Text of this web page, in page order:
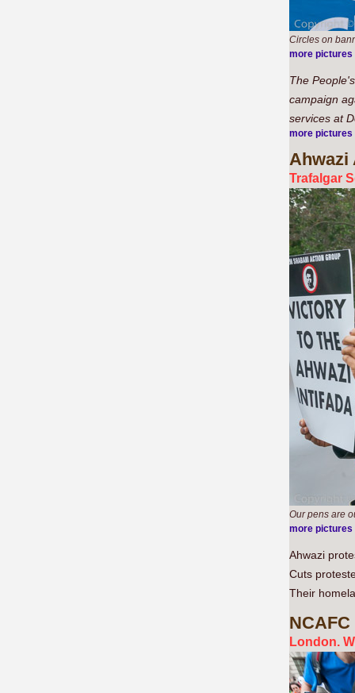
Circles on
more pictures
The
campaign
services at
more pictures
Ahwazi
Trafalgar
Our pens are
more pictures
Ahwazi
Cuts
Their
NCAFC
London.